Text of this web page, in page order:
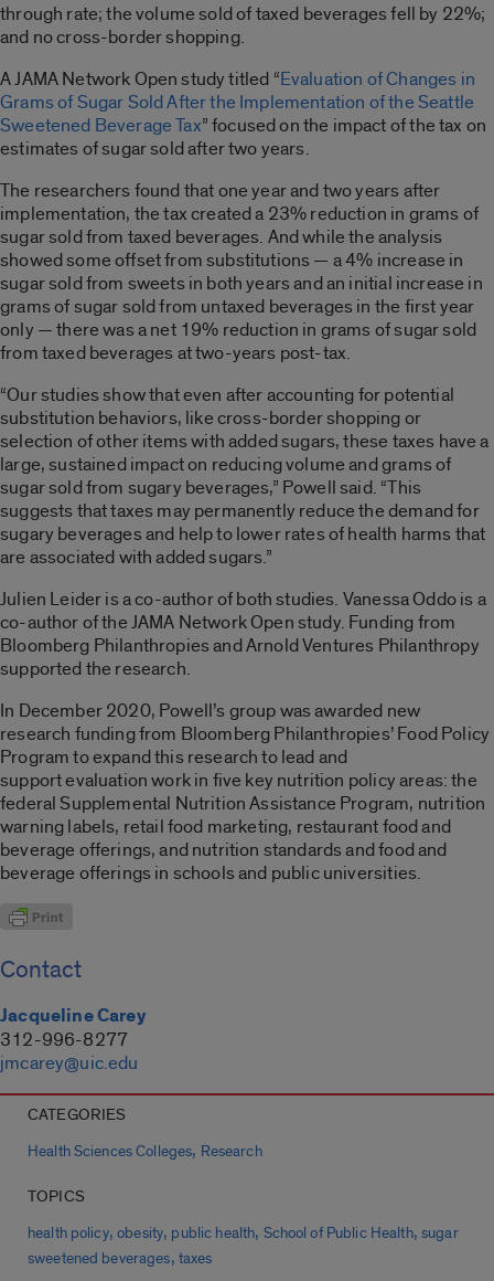
through rate; the volume sold of taxed beverages fell by 22%;
and no cross-border shopping.
A JAMA Network Open study titled “Evaluation of Changes in
Grams of Sugar Sold After the Implementation of the Seattle
Sweetened Beverage Tax” focused on the impact of the tax on
estimates of sugar sold after two years.
The researchers found that one year and two years after
implementation, the tax created a 23% reduction in grams of
sugar sold from taxed beverages. And while the analysis
showed some offset from substitutions — a 4% increase in
sugar sold from sweets in both years and an initial increase in
grams of sugar sold from untaxed beverages in the first year
only — there was a net 19% reduction in grams of sugar sold
from taxed beverages at two-years post-tax.
“Our studies show that even after accounting for potential
substitution behaviors, like cross-border shopping or
selection of other items with added sugars, these taxes have a
large, sustained impact on reducing volume and grams of
sugar sold from sugary beverages,” Powell said. “This
suggests that taxes may permanently reduce the demand for
sugary beverages and help to lower rates of health harms that
are associated with added sugars.”
Julien Leider is a co-author of both studies. Vanessa Oddo is a
co-author of the JAMA Network Open study. Funding from
Bloomberg Philanthropies and Arnold Ventures Philanthropy
supported the research.
In December 2020, Powell’s group was awarded new
research funding from Bloomberg Philanthropies’ Food Policy
Program to expand this research to lead and
support evaluation work in five key nutrition policy areas: the
federal Supplemental Nutrition Assistance Program, nutrition
warning labels, retail food marketing, restaurant food and
beverage offerings, and nutrition standards and food and
beverage offerings in schools and public universities.
Contact
Jacqueline Carey
312-996-8277
jmcarey@uic.edu
CATEGORIES
Health Sciences Colleges, Research
TOPICS
health policy,obesity, public health, School of Public Health,sugar
sweetened beverages, taxes